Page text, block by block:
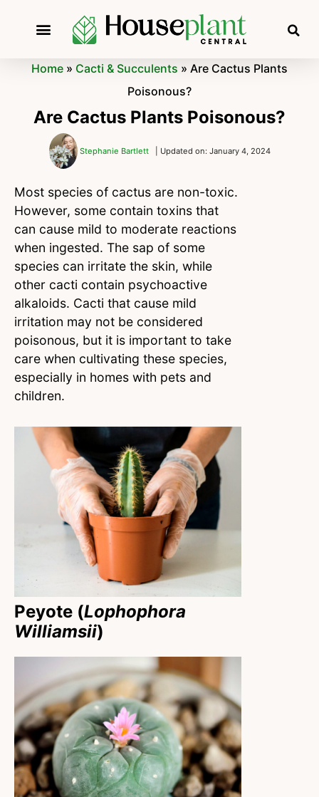
Home » Cacti & Succulents » Are Cactus Plants
Poisonous?
Are Cactus Plants Poisonous?
Stephanie Bartlett | Updated on: January 4, 2024
Most species of cactus are non-toxic.
However, some contain toxins that
can cause mild to moderate reactions
when ingested. The sap of some
species can irritate the skin, while
other cacti contain psychoactive
alkaloids. Cacti that cause mild
irritation may not be considered
poisonous, but it is important to take
care when cultivating these species,
especially in homes with pets and
children.
Peyote (Lophophora
Williamsii)